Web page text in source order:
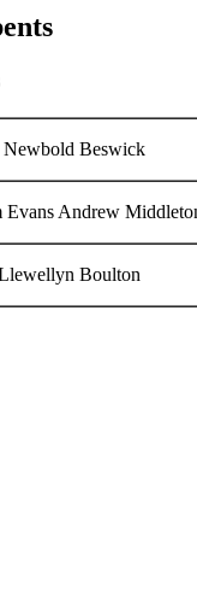
Newbold Beswick
Evans Andrew
Boulton